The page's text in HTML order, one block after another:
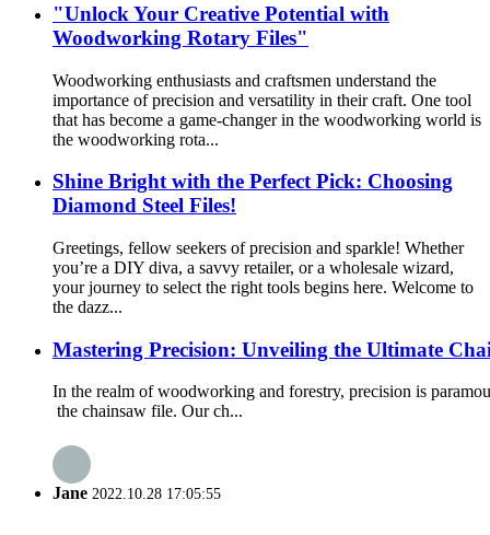
"Unlock Your Creative Potential with
Woodworking Rotary Files"
Woodworking enthusiasts and craftsmen understand the
importance of precision and versatility in their craft. One tool
that has become a game-changer in the woodworking world is
the woodworking rota...
Shine Bright with the Perfect Pick: Choosing
Diamond Steel Files!
Greetings, fellow seekers of precision and sparkle! Whether
you’re a DIY diva, a savvy retailer, or a wholesale wizard,
your journey to select the right tools begins here. Welcome to
the dazz...
Mastering Precision: Unveiling the Ultimate
In the realm of woodworking and forestry, precision is
the chainsaw file. Our ch...
Jane 2022.10.28 17:05:55